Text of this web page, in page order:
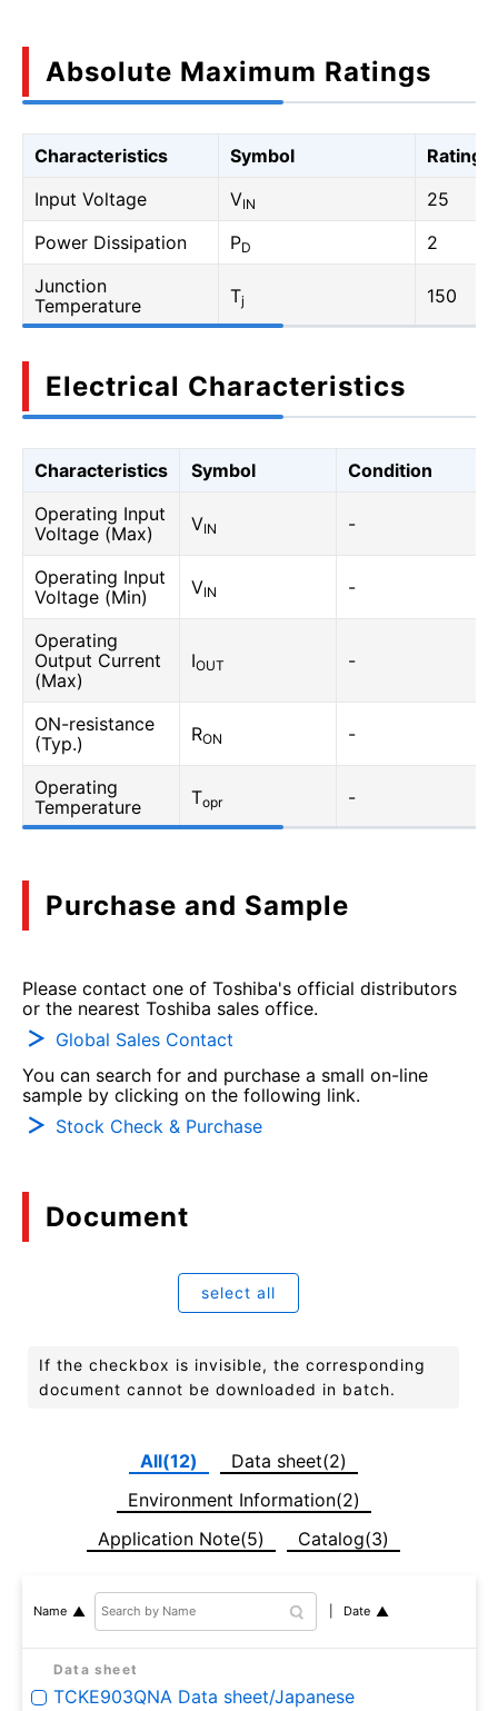
Absolute Maximum Ratings
Characteristics Symbol
Rating
Input Voltage
VIN
25
Power Dissipation
PD
2
Junction
Temperature
Tj 150
Electrical Characteristics
Characteristics Symbol
Condition
Operating Input
Voltage (Max)
VIN -
Operating Input
Voltage (Min)
VIN -
Operating
Output Current
(Max)
IOUT -
ON-resistance
(Typ.)
RON -
Operating
Temperature
Topr -
Purchase and Sample
Please contact one of Toshiba's official distributors
or the nearest Toshiba sales office.
Global Sales Contact
You can search for and purchase a small on-line
sample by clicking on the following link.
Stock Check & Purchase
Document
select all
If the checkbox is invisible, the corresponding
document cannot be downloaded in batch.
All(12)
Data sheet(2)
Environment Information(2)
Application Note(5)
Catalog(3)
Name Date
Data sheet
TCKE903QNA Data sheet/Japanese